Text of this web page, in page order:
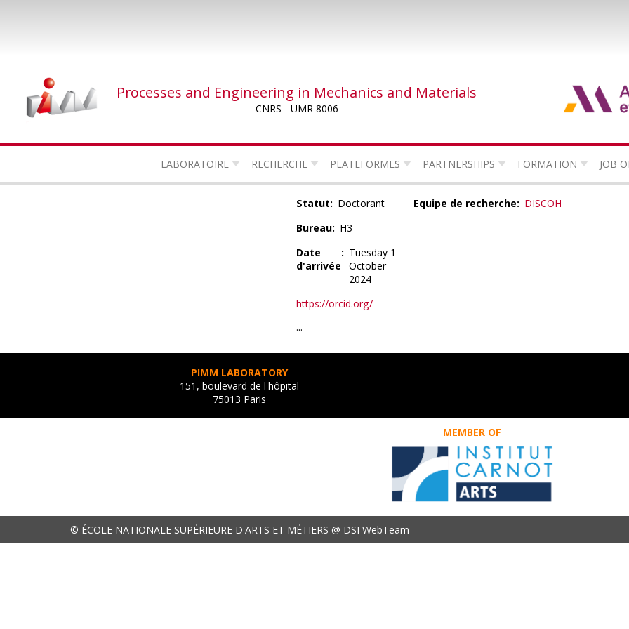
Processes and Engineering in Mechanics and Materials
CNRS - UMR 8006
LABORATOIRE RECHERCHE PLATEFORMES PARTNERSHIPS FORMATION JOB
Statut
Doctorant
Bureau
H3
Date
d'arrivée
Tuesday 1
October
2024
https://orcid.org/
Equipe de recherche DISCOH
...
PIMM LABORATORY
151, boulevard de l'hôpital
75013 Paris
MEMBER OF
© ÉCOLE NATIONALE SUPÉRIEURE D'ARTS ET MÉTIERS @ DSI WebTeam